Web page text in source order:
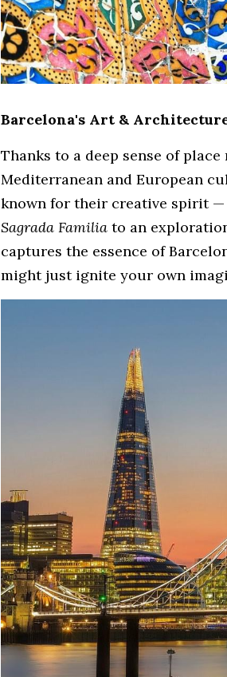
Barcelona's Art &
Thanks to a deep sense of
Mediterranean and European
known for their creative spirit —
Sagrada Familia to an
captures the essence of
might just ignite your own